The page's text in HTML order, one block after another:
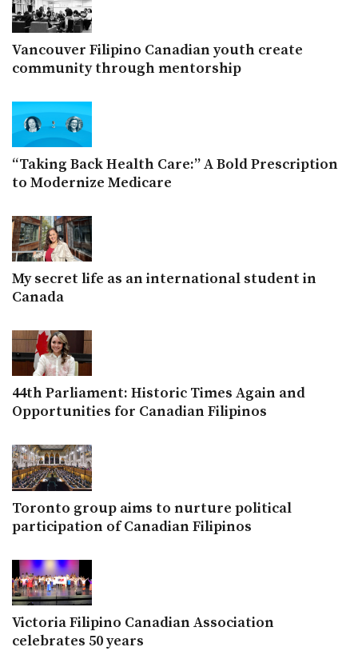
Vancouver Filipino Canadian youth create
community through mentorship
“Taking Back Health Care:” A Bold Prescription
to Modernize Medicare
My secret life as an international student in
Canada
44th Parliament: Historic Times Again and
Opportunities for Canadian Filipinos
Toronto group aims to nurture political
participation of Canadian Filipinos
Victoria Filipino Canadian Association
celebrates 50 years